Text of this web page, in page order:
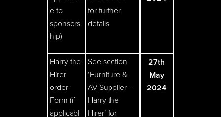
e to
sponsors
hip)
for further
details
Harry the
Hirer
order
Form (if
applicabl
See section
‘Furniture &
AV Supplier -
Harry the
Hirer’ for
27th
May
2024